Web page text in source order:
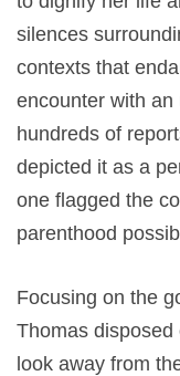
silences
contexts that
encounter with
hundreds of
depicted it as a
one flagged the
parenthood
Focusing on the
Thomas
look away from